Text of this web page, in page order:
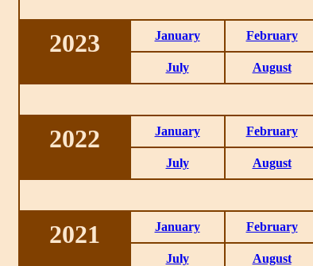
2023 January February
July August
2022 January February
July August
2021 January February
July August